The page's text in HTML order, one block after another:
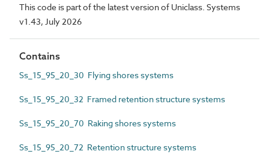
This code is part of the latest version of Uniclass. Systems
v1.43, July 2026
Contains
Ss_15_95_20_30 Flying shores systems
Ss_15_95_20_32 Framed retention structure systems
Ss_15_95_20_70 Raking shores systems
Ss_15_95_20_72 Retention structure systems